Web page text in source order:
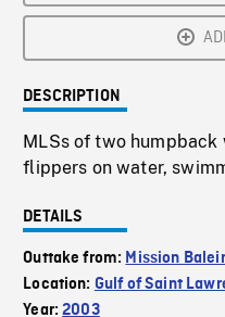
DESCRIPTION
MLSs of two
flippers on water,
DETAILS
Outtake from: Mission
Location: Gulf of Saint
Year:2003